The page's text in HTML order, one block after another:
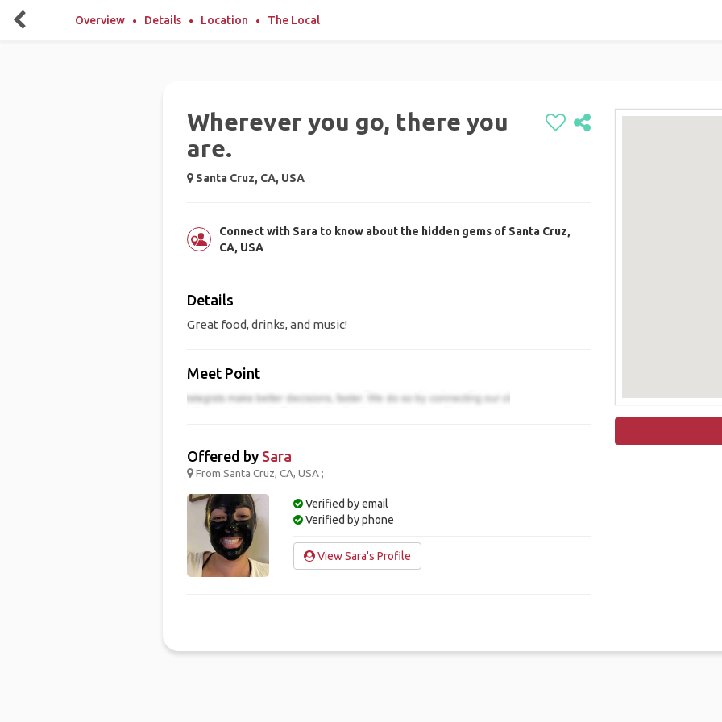
Overview Details Location The Local
Wherever you go, there you
are.
Santa Cruz, CA, USA
Connect with Sara to know about the hidden gems of Santa Cruz,
CA, USA
Details
Great food, drinks, and music!
Meet Point
Offered by Sara
From Santa Cruz, CA, USA ;
Verified by email
Verified by phone
View Sara's Profile